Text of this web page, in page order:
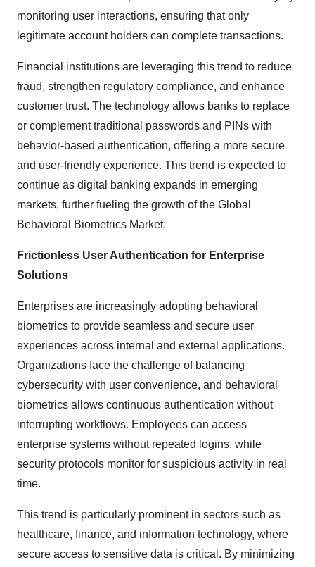
monitoring user interactions, ensuring that only
legitimate account holders can complete transactions.
Financial institutions are leveraging this trend to reduce
fraud, strengthen regulatory compliance, and enhance
customer trust. The technology allows banks to replace
or complement traditional passwords and PINs with
behavior-based authentication, offering a more secure
and user-friendly experience. This trend is expected to
continue as digital banking expands in emerging
markets, further fueling the growth of the Global
Behavioral Biometrics Market.
Frictionless User Authentication for Enterprise
Solutions
Enterprises are increasingly adopting behavioral
biometrics to provide seamless and secure user
experiences across internal and external applications.
Organizations face the challenge of balancing
cybersecurity with user convenience, and behavioral
biometrics allows continuous authentication without
interrupting workflows. Employees can access
enterprise systems without repeated logins, while
security protocols monitor for suspicious activity in real
time.
This trend is particularly prominent in sectors such as
healthcare, finance, and information technology, where
secure access to sensitive data is critical. By minimizing